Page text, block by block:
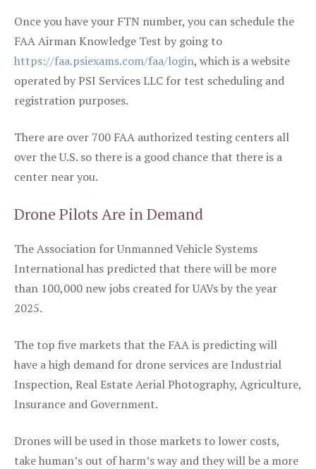
Once you have your FTN number, you can schedule the
FAA Airman Knowledge Test by going to
https://faa.psiexams.com/faa/login, which is a website
operated by PSI Services LLC for test scheduling and
registration purposes.
There are over 700 FAA authorized testing centers all
over the U.S. so there is a good chance that there is a
center near you.
Drone Pilots Are in Demand
The Association for Unmanned Vehicle Systems
International has predicted that there will be more
than 100,000 new jobs created for UAVs by the year
2025.
The top five markets that the FAA is predicting will
have a high demand for drone services are Industrial
Inspection, Real Estate Aerial Photography, Agriculture,
Insurance and Government.
Drones will be used in those markets to lower costs,
take human’s out of harm’s way and they will be a more